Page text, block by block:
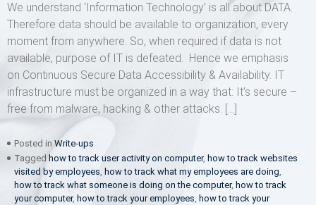
We understand ‘Information Technology’ is all about DATA.
Therefore data should be available to organization, every
moment from anywhere. So, when required if data is not
available, purpose of IT is defeated. Hence we emphasis
on Continuous Secure Data Accessibility & Availability. IT
infrastructure must be organized in a way that: It’s secure –
free from malware, hacking & other attacks. […]
Posted in Write-ups
Tagged how to track user activity on computer, how to track websites
visited by employees, how to track what my employees are doing,
how to track what someone is doing on the computer, how to track
your computer, how to track your employees, how to track your